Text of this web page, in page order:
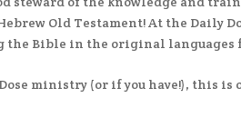
Old Testament! At the Daily
the Bible in the original languages
ministry (or if you have!), this